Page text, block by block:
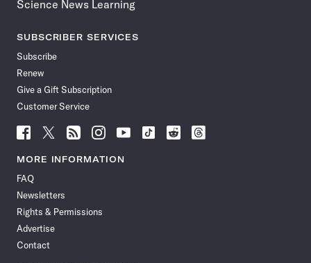
Science News Learning
SUBSCRIBER SERVICES
Subscribe
Renew
Give a Gift Subscription
Customer Service
Follow
News
Facebook
Follow
News
Follow
News
Follow
News
Follow
News
Follow
Follow
Follow
MORE INFORMATION
FAQ
Newsletters
Rights & Permissions
Advertise
Contact